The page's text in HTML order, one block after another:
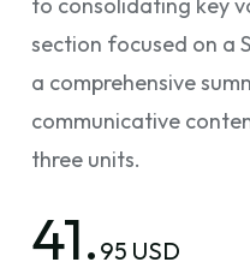
section focused on a
a comprehensive
communicative
three units.
41. 95 USD